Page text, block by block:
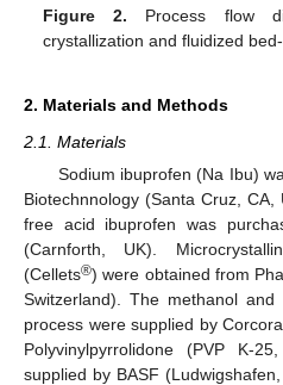
Figure 2. Process flow
crystallization and fluidized
2. Materials and Methods
2.1. Materials
Sodium ibuprofen (Na Ibu)
Biotechnnology (Santa Cruz,
free acid ibuprofen was
(Carnforth, UK).
(Cellets®) were obtained from
Switzerland). The methanol
process were supplied by
Polyvinylpyrrolidone (PVP K-
supplied by BASF